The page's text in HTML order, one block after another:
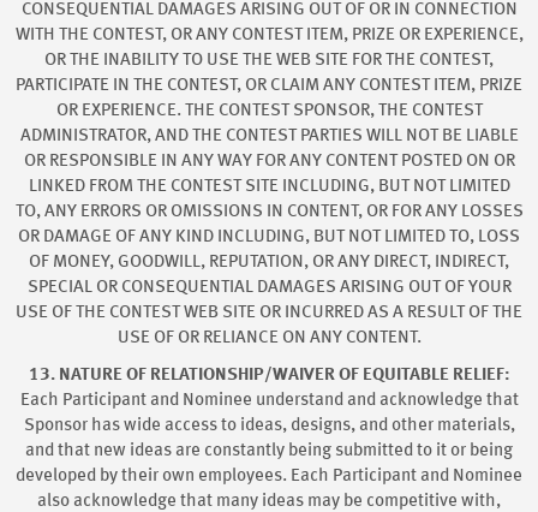
CONSEQUENTIAL DAMAGES ARISING OUT OF OR IN CONNECTION
WITH THE CONTEST, OR ANY CONTEST ITEM, PRIZE OR EXPERIENCE,
OR THE INABILITY TO USE THE WEB SITE FOR THE CONTEST,
PARTICIPATE IN THE CONTEST, OR CLAIM ANY CONTEST ITEM, PRIZE
OR EXPERIENCE. THE CONTEST SPONSOR, THE CONTEST
ADMINISTRATOR, AND THE CONTEST PARTIES WILL NOT BE LIABLE
OR RESPONSIBLE IN ANY WAY FOR ANY CONTENT POSTED ON OR
LINKED FROM THE CONTEST SITE INCLUDING, BUT NOT LIMITED
TO, ANY ERRORS OR OMISSIONS IN CONTENT, OR FOR ANY LOSSES
OR DAMAGE OF ANY KIND INCLUDING, BUT NOT LIMITED TO, LOSS
OF MONEY, GOODWILL, REPUTATION, OR ANY DIRECT, INDIRECT,
SPECIAL OR CONSEQUENTIAL DAMAGES ARISING OUT OF YOUR
USE OF THE CONTEST WEB SITE OR INCURRED AS A RESULT OF THE
USE OF OR RELIANCE ON ANY CONTENT.
13. NATURE OF RELATIONSHIP/WAIVER OF EQUITABLE RELIEF:
Each Participant and Nominee understand and acknowledge that
Sponsor has wide access to ideas, designs, and other materials,
and that new ideas are constantly being submitted to it or being
developed by their own employees. Each Participant and Nominee
also acknowledge that many ideas may be competitive with,